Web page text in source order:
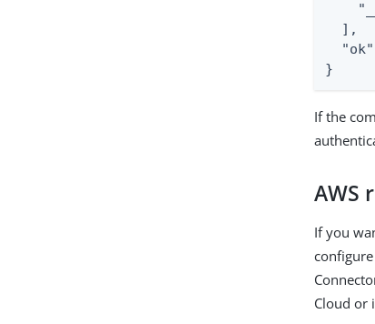
  ],
}
If the
AWS
If you
Cloud or